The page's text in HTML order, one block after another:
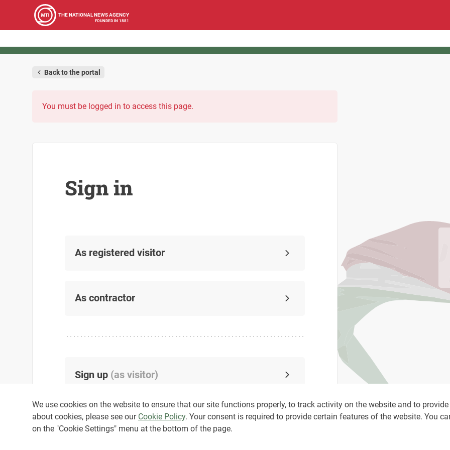
We use cookies on the website to ensure that our site functions properly, to track activity on the website and to
about cookies, please see our Cookie Policy. Your consent is required to provide certain features of the website. You
on the "Cookie Settings" menu at the bottom of the page.
THE NATIONAL NEWS AGENCY
FOUNDED IN 1881
Back to the portal
You must be logged in to access this page.
Sign in
As registered visitor
As contractor
Sign up (as visitor)